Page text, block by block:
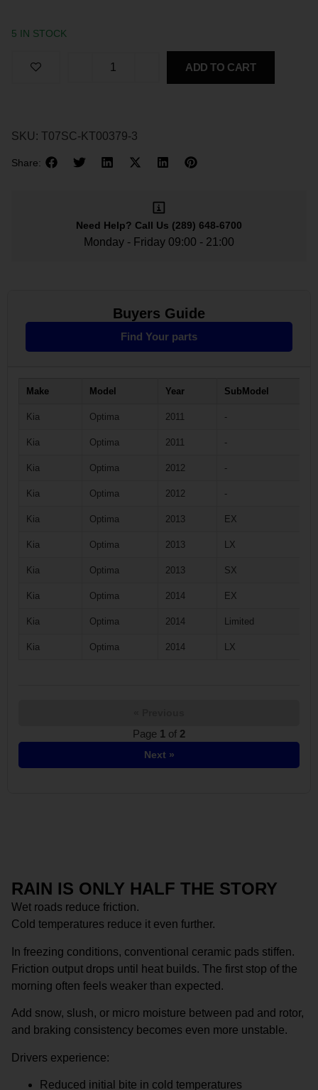
5 IN STOCK
ADD TO CART
SKU: T07SC-KT00379-3
Share:
Need Help? Call Us (289) 648-6700
Monday - Friday 09:00 - 21:00
Buyers Guide
Find Your parts
Make Model Year SubModel
Kia Optima 2011 -
Kia Optima 2011 -
Kia Optima 2012 -
Kia Optima 2012 -
Kia Optima 2013 EX
Kia Optima 2013 LX
Kia Optima 2013 SX
Kia Optima 2014 EX
Kia Optima 2014 Limited
Kia Optima 2014 LX
Page 1 of 2
Next »
RAIN IS ONLY HALF THE STORY
Wet roads reduce friction.
Cold temperatures reduce it even further.
In freezing conditions, conventional ceramic pads stiffen.
Friction output drops until heat builds. The first stop of the
morning often feels weaker than expected.
Add snow, slush, or micro moisture between pad and rotor,
and braking consistency becomes even more unstable.
Drivers experience:
Reduced initial bite in cold temperatures